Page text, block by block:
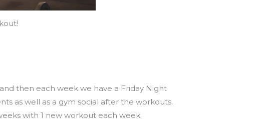
then each week we have a Friday Night
as well as a gym social after the workouts.
with 1 new workout each week.